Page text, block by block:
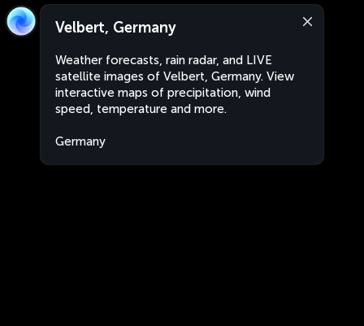
Velbert, Germany
Weather forecasts, rain radar, and LIVE
satellite images of Velbert, Germany. View
interactive maps of precipitation, wind
speed, temperature and more.
Germany